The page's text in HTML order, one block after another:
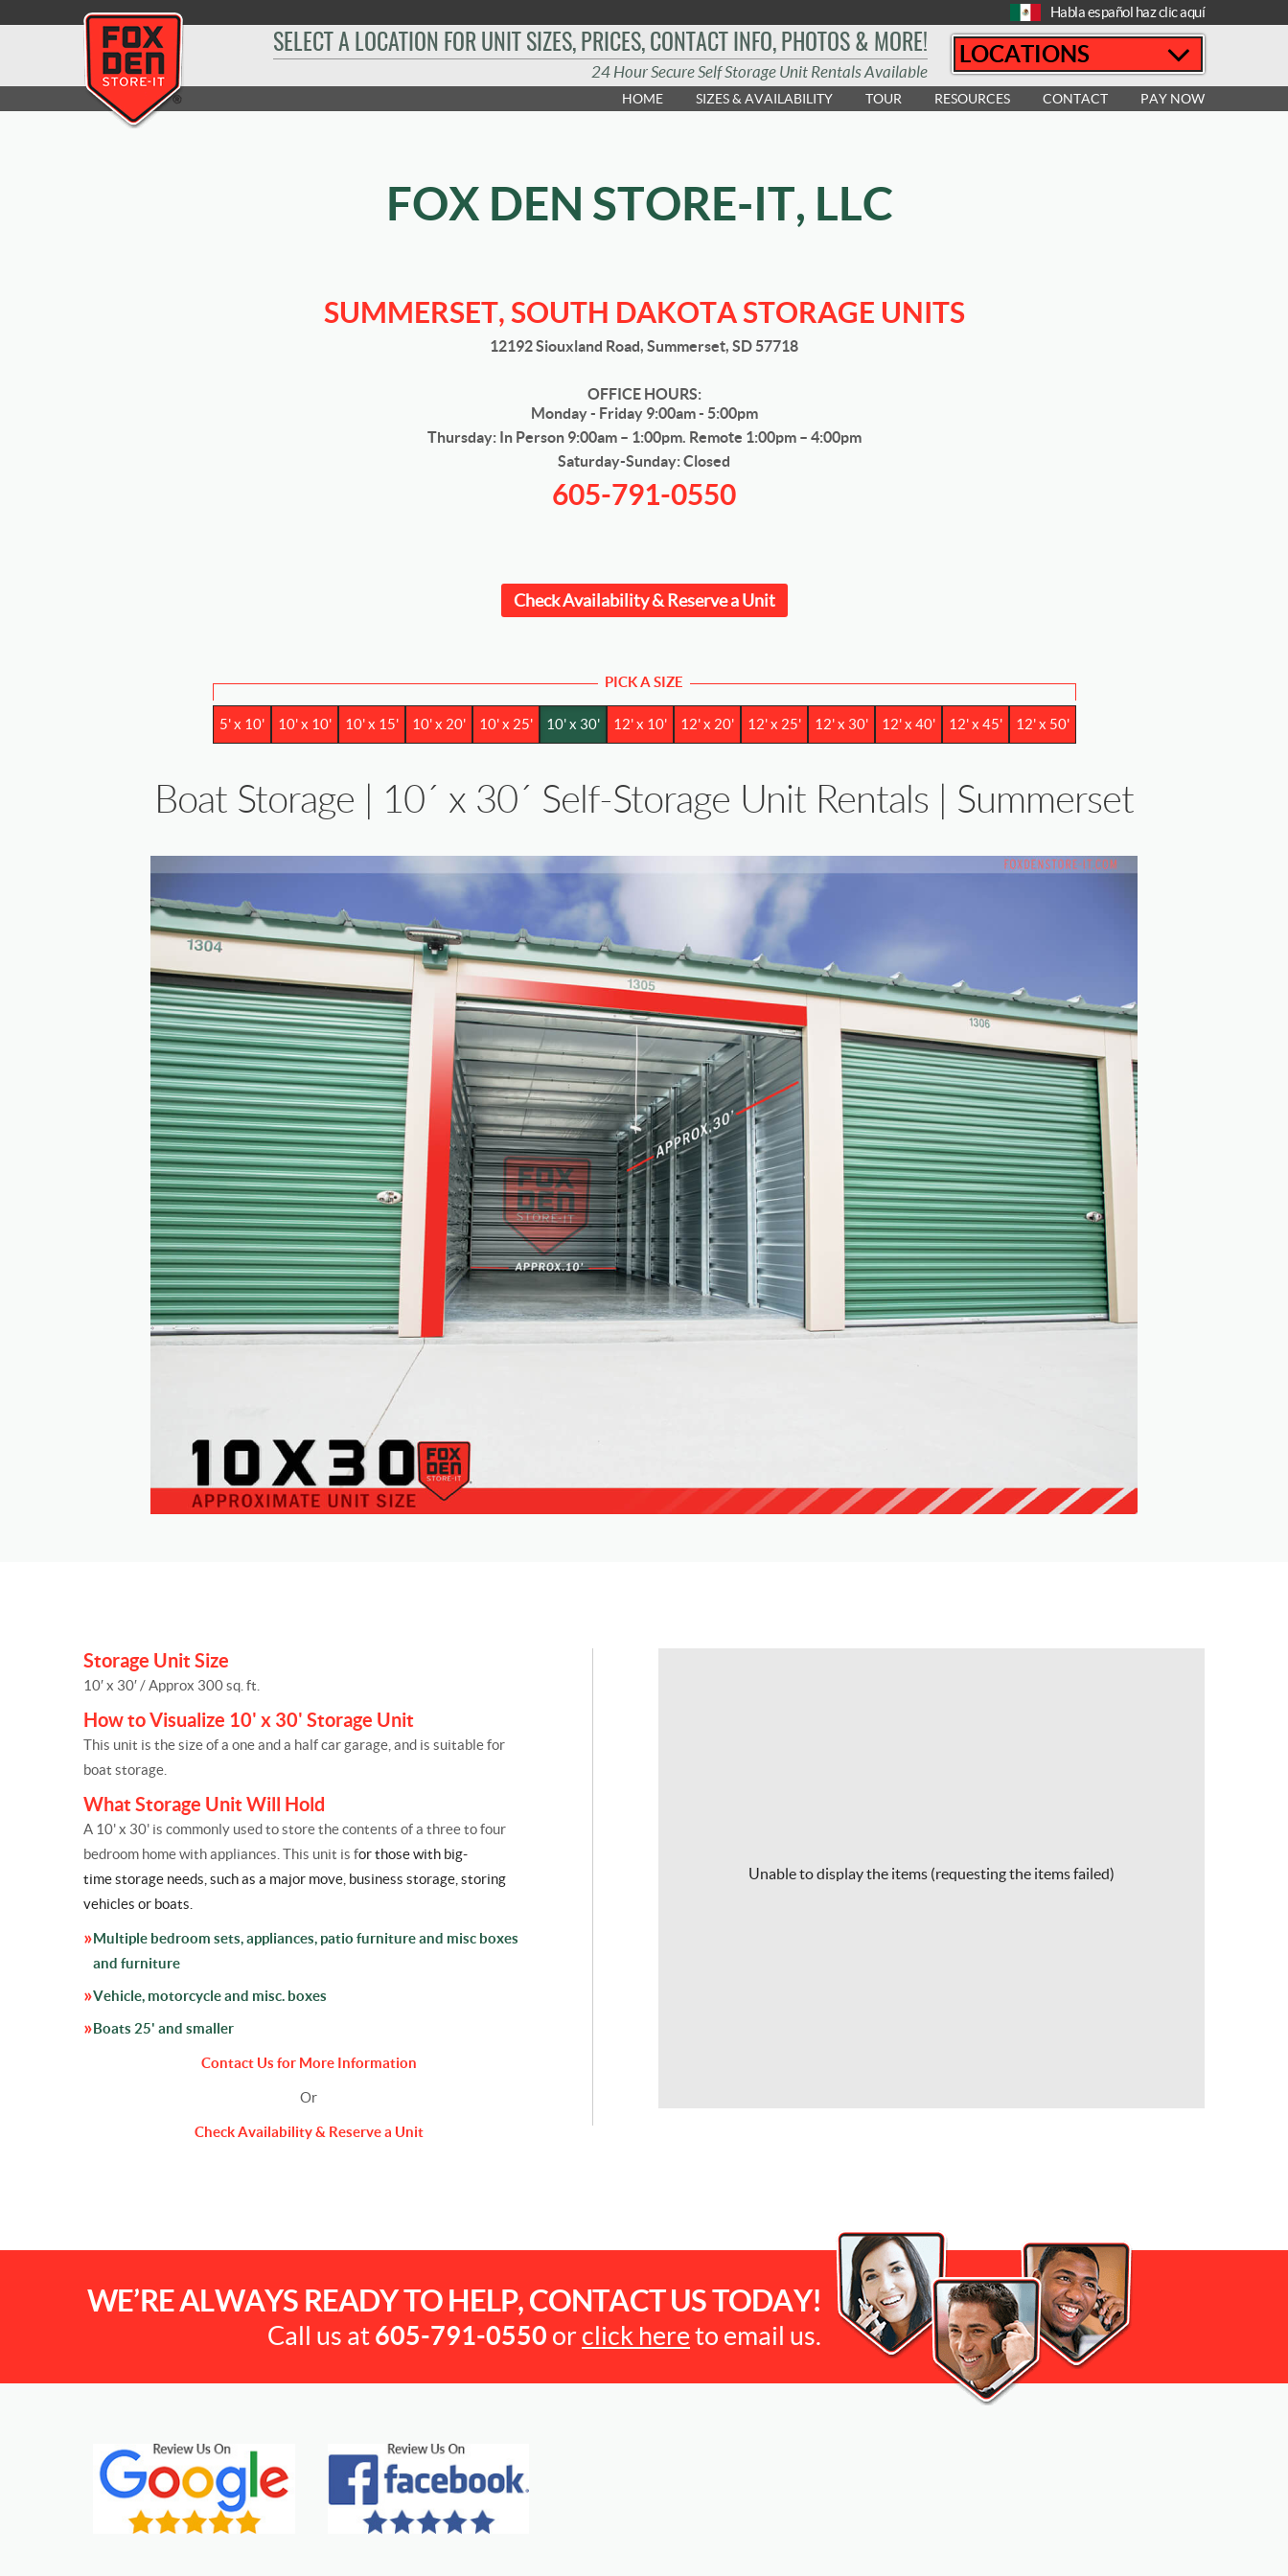
Habla español haz clic aquí
SELECT A LOCATION FOR UNIT SIZES, PRICES, CONTACT INFO, PHOTOS & MORE!
24 Hour Secure Self Storage Unit Rentals Available
LOCATIONS
HOME SIZES & AVAILABILITY TOUR RESOURCES CONTACT PAY NOW
Home Summerset|
FOX DEN STORE-IT, LLC
SUMMERSET, SOUTH DAKOTA STORAGE UNITS
12192 Siouxland Road, Summerset, SD 57718
OFFICE HOURS:
Monday - Friday 9:00am - 5:00pm
Thursday: In Person 9:00am – 1:00pm. Remote 1:00pm – 4:00pm
Saturday-Sunday: Closed
605-791-0550
Check Availability & Reserve a Unit
PICK A SIZE
5' x 10' 10' x 10' 10' x 15' 10' x 20' 10' x 25' 10' x 30' 12' x 10' 12' x 20' 12' x 25' 12' x 30' 12' x 40' 12' x 45' 12' x 50'
Boat Storage | 10´ x 30´ Self-Storage Unit Rentals | Summerset
Storage Unit Size
10′ x 30′ / Approx 300 sq. ft.
How to Visualize 10' x 30' Storage Unit
This unit is the size of a one and a half car garage, and is suitable for
boat storage.
What Storage Unit Will Hold
A 10' x 30' is commonly used to store the contents of a three to four
bedroom home with appliances. This unit is for those with big-
timestorage needs, such as a major move, business storage , storing
vehicles or boats.
Multiple bedroom sets, appliances, patio furniture and misc boxes
and furniture
Vehicle, motorcycle and misc. boxes
Boats 25' and smaller
Contact Us for More Information
Or
Check Availability & Reserve a Unit
Unable to display the items (requesting the items failed)
WE’RE ALWAYS READY TO HELP, CONTACT US TODAY!
Call us at 605-791-0550 or click here to email us.